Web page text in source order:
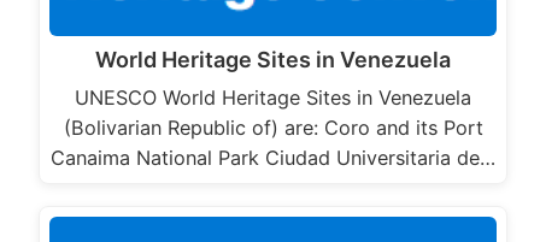
World Heritage Sites in Venezuela
UNESCO World Heritage Sites in Venezuela
(Bolivarian Republic of) are: Coro and its Port
Canaima National Park Ciudad Universitaria de…